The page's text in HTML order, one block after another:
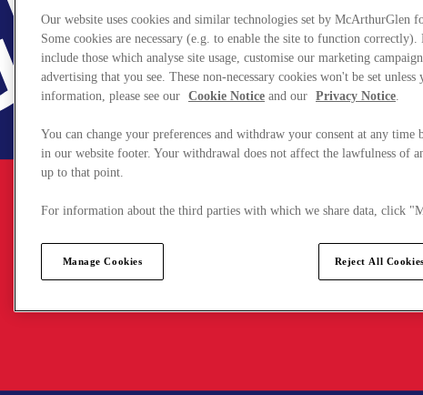
Our website uses cookies and similar technologies set by McArthurGlen
Some cookies are necessary (e.g. to enable the site to function correctly).
include those which analyse site usage, customise our marketing
advertising that you see. These non-necessary cookies won't be set
information, please see our Cookie Notice and our Privacy Notice.
You can change your preferences and withdraw your consent at any
in our website footer. Your withdrawal does not affect the lawfulness of
up to that point.
For information about the third parties with which we share data, click
Manage Cookies Reject All Cookies